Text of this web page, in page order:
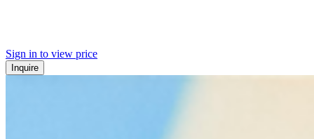
Sign in to view price
Inquire